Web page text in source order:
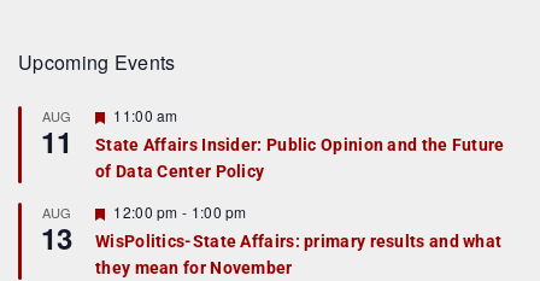
Upcoming Events
AUG
11
F
a
t
r
e
d
11:00 am
State Affairs Insider: Public Opinion and the Future
of Data Center Policy
AUG
13
F
e
a
t
12:00 pm - 1:00 pm
WisPolitics-State Affairs: primary results and what
they mean for November